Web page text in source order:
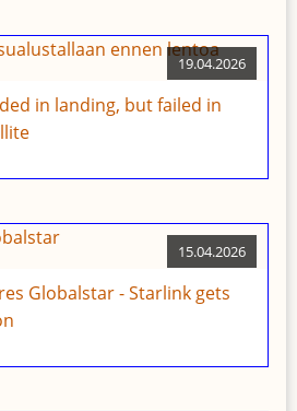
19.04.2026
in landing, but failed in
15.04.2026
Globalstar - Starlink gets